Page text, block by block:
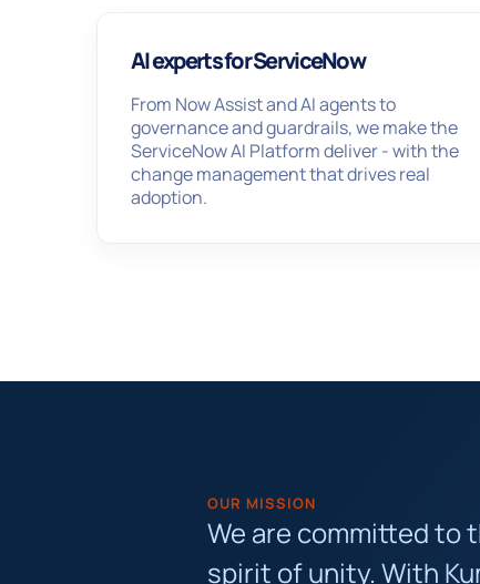
AI experts for ServiceNow
From Now Assist and AI agents to
governance and guardrails, we make the
ServiceNow AI Platform deliver - with the
change management that drives real
adoption.
OUR MISSION
We are committed to
spirit of unity. With